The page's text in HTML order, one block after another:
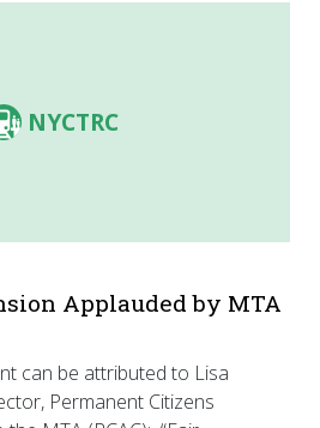
NYCTRC
Applauded by MTA
can be attributed to Lisa
Permanent Citizens